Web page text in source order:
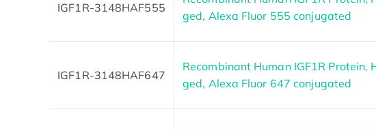
IGF1R-3148HAF555
ged, Alexa Fluor 555 conjugated
IGF1R-3148HAF647
Recombinant Human IGF1R Protein,
ged, Alexa Fluor 647 conjugated